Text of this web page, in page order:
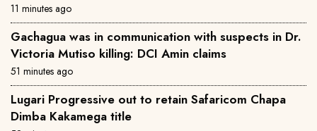
11 minutes ago
Gachagua was in communication with suspects in Dr.
Victoria Mutiso killing: DCI Amin claims
51 minutes ago
Lugari Progressive out to retain Safaricom Chapa
Dimba Kakamega title